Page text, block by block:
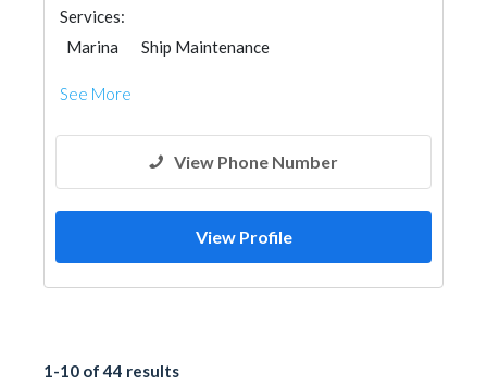
Services:
Marina
Ship Maintenance
See More
View Phone Number
View Profile
1-10 of 44 results